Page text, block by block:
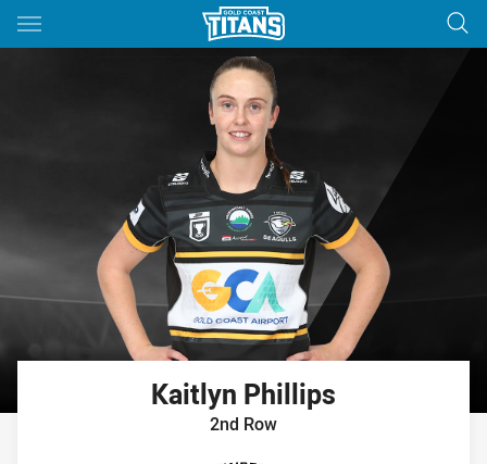
Main
You have skipped the navigation, tab for page content
Kaitlyn Phillips
2nd Row